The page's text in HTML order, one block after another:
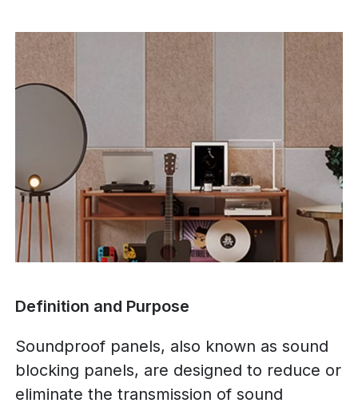
Definition and Purpose
Soundproof panels, also known as sound
blocking panels, are designed to reduce or
eliminate the transmission of sound